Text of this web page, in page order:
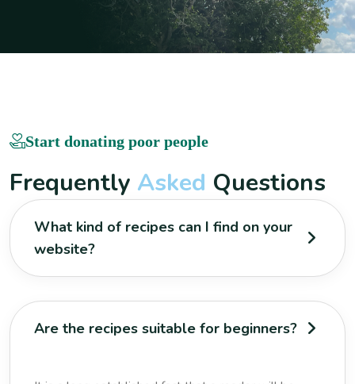
Start donating poor people
Frequently Asked Questions
What kind of recipes can I find on your
website?
Are the recipes suitable for beginners?